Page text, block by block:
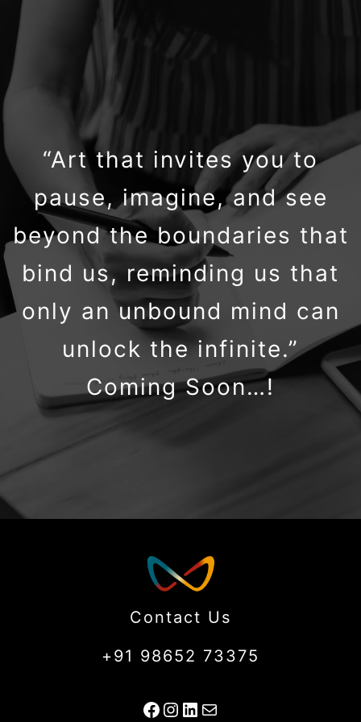
“Art that invites you to
pause, imagine, and see
beyond the boundaries that
bind us, reminding us that
only an unbound mind can
unlock the infinite.”
Coming Soon…!
Contact Us
+91 98652 73375
Facebook
Instagram
LinkedIn
Mail